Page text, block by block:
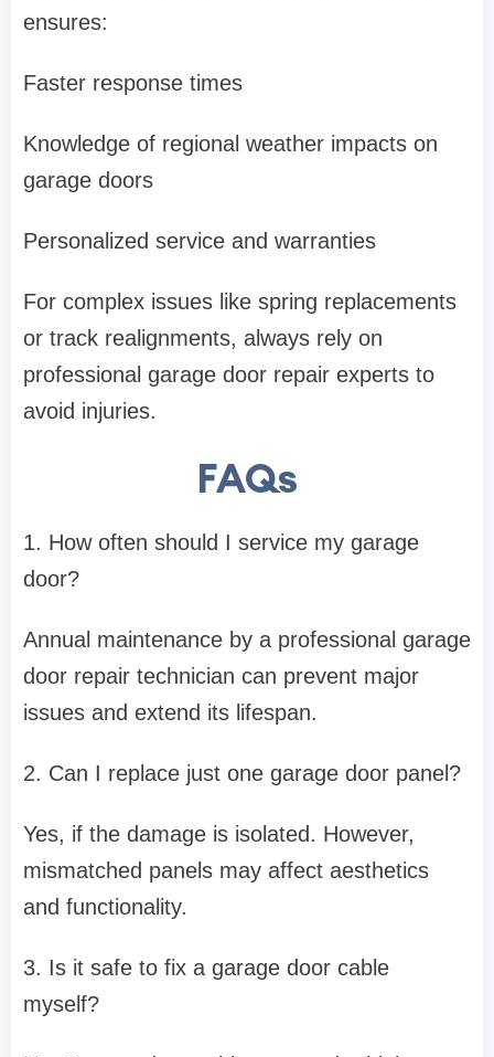
ensures:
Faster response times
Knowledge of regional weather impacts on
garage doors
Personalized service and warranties
For complex issues like spring replacements
or track realignments, always rely on
professional garage door repair experts to
avoid injuries.
FAQs
1. How often should I service my garage
door?
Annual maintenance by a professional garage
door repair technician can prevent major
issues and extend its lifespan.
2. Can I replace just one garage door panel?
Yes, if the damage is isolated. However,
mismatched panels may affect aesthetics
and functionality.
3. Is it safe to fix a garage door cable
myself?